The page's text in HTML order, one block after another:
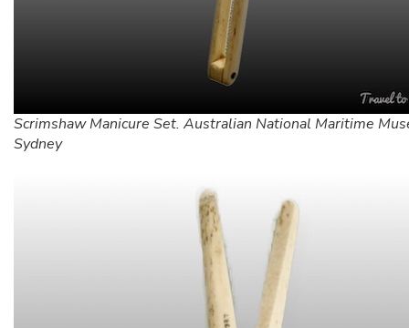
Scrimshaw Manicure Set. Australian National Maritime
Sydney